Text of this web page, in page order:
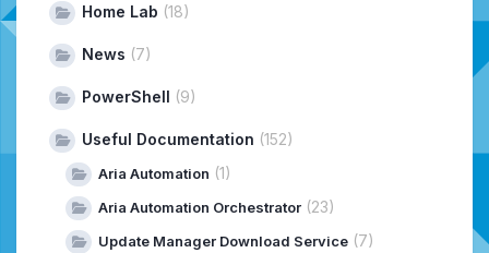
Home Lab (18)
News (7)
PowerShell (9)
Useful Documentation (152)
Aria Automation (1)
Aria Automation Orchestrator (23)
Update Manager Download Service (7)